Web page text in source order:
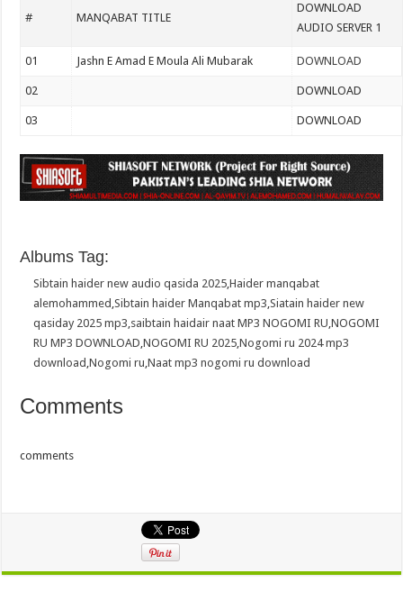
# MANQABAT TITLE
DOWNLOAD
AUDIO SERVER 1
01 Jashn E Amad E Moula Ali Mubarak DOWNLOAD
02 DOWNLOAD
03 DOWNLOAD
Albums Tag:
Sibtain haider new audio qasida 2025 ,Haider manqabat
alemohammed ,Sibtain haider Manqabat mp3 ,Siatain haider new
qasiday 2025 mp3 saibtain haidair naat MP3 NOGOMI RU ,NOGOMI
RU MP3 DOWNLOAD ,NOGOMI RU 2025 ,Nogomi ru 2024 mp3
download ,Nogomi ru ,Naat mp3 nogomi ru download
Comments
comments